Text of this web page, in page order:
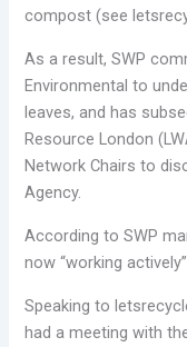
compost (see
As a result, SWP
Environmental to
leaves, and has
Resource London
Network Chairs to
Agency.
According to SWP
now “working
Speaking to
had a meeting with